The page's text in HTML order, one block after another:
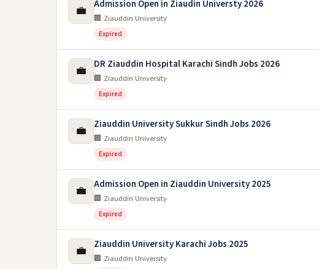
💼 Admission Open in Ziaudin Universty 2026
🏢 Ziauddin University
Expired
💼 DR Ziauddin Hospital Karachi Sindh Jobs 2026
🏢 Ziauddin University
Expired
💼 Ziauddin University Sukkur Sindh Jobs 2026
🏢 Ziauddin University
Expired
💼 Admission Open in Ziauddin University 2025
🏢 Ziauddin University
Expired
💼 Ziauddin University Karachi Jobs 2025
🏢 Ziauddin University